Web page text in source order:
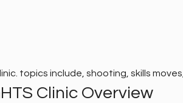
topics include, shooting, skills
Clinic Overview